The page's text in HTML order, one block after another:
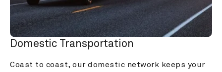
Domestic Transportation
Coast to coast, our domestic network keeps your